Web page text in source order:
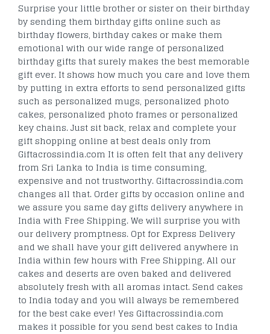
Surprise your little brother or sister on their birthday
by sending them birthday gifts online such as
birthday flowers, birthday cakes or make them
emotional with our wide range of personalized
birthday gifts that surely makes the best memorable
gift ever. It shows how much you care and love them
by putting in extra efforts to send personalized gifts
such as personalized mugs, personalized photo
cakes, personalized photo frames or personalized
key chains. Just sit back, relax and complete your
gift shopping online at best deals only from
Giftacrossindia.com It is often felt that any delivery
from Sri Lanka to India is time consuming,
expensive and not trustworthy. Giftacrossindia.com
changes all that. Order gifts by occasion online and
we assure you same day gifts delivery anywhere in
India with Free Shipping. We will surprise you with
our delivery promptness. Opt for Express Delivery
and we shall have your gift delivered anywhere in
India within few hours with Free Shipping. All our
cakes and deserts are oven baked and delivered
absolutely fresh with all aromas intact. Send cakes
to India today and you will always be remembered
for the best cake ever! Yes Giftacrossindia.com
makes it possible for you send best cakes to India